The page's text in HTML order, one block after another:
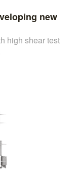
new
high shear test